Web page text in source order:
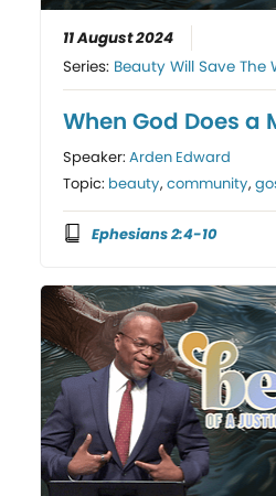
11 August 2024
Series: Beauty Will Save The
When God Does a
Speaker:Arden Edward
Topic: beauty,community,
Ephesians 2:4-10